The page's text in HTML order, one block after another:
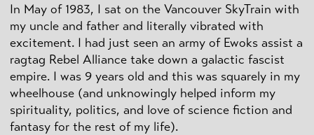
In May of 1983, I sat on the Vancouver SkyTrain with
my uncle and father and literally vibrated with
excitement. I had just seen an army of Ewoks assist a
ragtag Rebel Alliance take down a galactic fascist
empire. I was 9 years old and this was squarely in my
wheelhouse (and unknowingly helped inform my
spirituality, politics, and love of science fiction and
fantasy for the rest of my life).